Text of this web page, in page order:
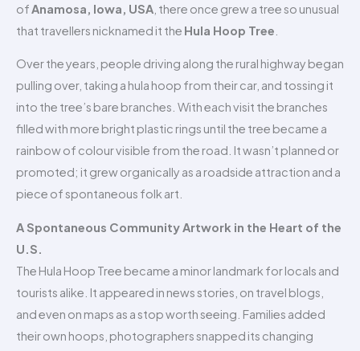
ofAnamosa, Iowa, USA , there once grew a tree so unusual
that travellers nicknamed it the Hula Hoop Tree
Over the years, people driving along the rural highway began
pulling over, taking a hula hoop from their car, and tossing it
into the tree’s bare branches. With each visit the branches
filled with more bright plastic rings until the tree became a
rainbow of colour visible from the road. It wasn’t planned or
promoted; it grew organically as a roadside attraction and a
piece of spontaneous folk art.
A Spontaneous Community Artwork in the Heart of the
U.S.
The Hula Hoop Tree became a minor landmark for locals and
tourists alike. It appeared in news stories, on travel blogs,
and even on maps as a stop worth seeing. Families added
their own hoops, photographers snapped its changing